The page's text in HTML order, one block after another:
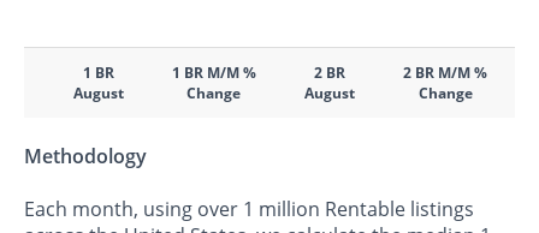
1 BR
August
1 BR M/M %
Change
2 BR
August
2 BR M/M %
Change
Methodology
Each month, using over 1 million Rentable listings